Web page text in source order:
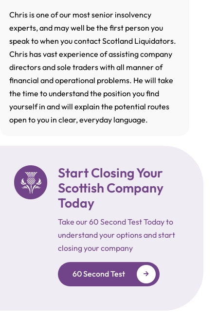
Chris is one of our most senior insolvency
experts, and may well be the first person you
speak to when you contact Scotland Liquidators.
Chris has vast experience of assisting company
directors and sole traders with all manner of
financial and operational problems. He will take
the time to understand the position you find
yourself in and will explain the potential routes
open to you in clear, everyday language.
Start Closing Your
Scottish Company
Today
Take our 60 Second Test Today to
understand your options and start
closing your company
60 Second Test